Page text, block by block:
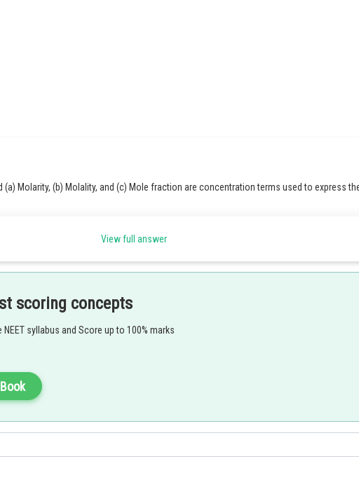
Molarity, (b) Molality, and (c) Mole fraction are concentration terms used to express
View full answer
scoring concepts
syllabus and Score up to 100% marks